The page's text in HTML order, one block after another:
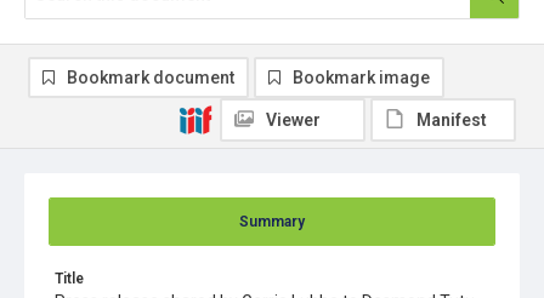
Summary
Title
Bookmark document Bookmark image
Viewer Manifest